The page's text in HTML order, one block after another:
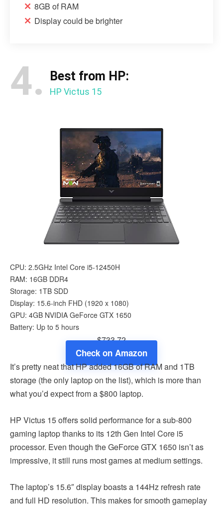
8GB of RAM
Display could be brighter
4. Best from HP:
HP Victus 15
CPU: 2.5GHz Intel Core i5-12450H
RAM: 16GB DDR4
Storage: 1TB SDD
Display: 15.6-inch FHD (1920 x 1080)
GPU: 4GB NVIDIA GeForce GTX 1650
Battery: Up to 5 hours
$733.72
Check on Amazon
It’s pretty neat that HP added 16GB of RAM and 1TB
storage (the only laptop on the list), which is more than
what you’d expect from a $800 laptop.
HP Victus 15 offers solid performance for a sub-800
gaming laptop thanks to its 12th Gen Intel Core i5
processor. Even though the GeForce GTX 1650 isn’t as
impressive, it still runs most games at medium settings.
The laptop’s 15.6″ display boasts a 144Hz refresh rate
and full HD resolution. This makes for smooth gameplay